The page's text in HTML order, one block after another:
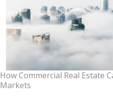
How Commercial Real Estate
Markets